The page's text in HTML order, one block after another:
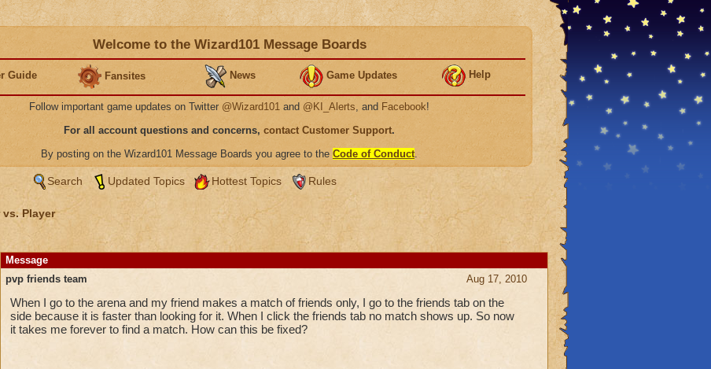
Welcome to the Wizard101 Message Boards
Guide Fansites News Game Updates Help
Follow important game updates on Twitter @Wizard101 and @KI_Alerts, and Facebook!
For all account questions and concerns, contact Customer Support.
By posting on the Wizard101 Message Boards you agree to the Code of Conduct.
Search Updated Topics Hottest Topics Rules
vs. Player
Message
Aug 17, 2010
pvp friends team
When I go to the arena and my friend makes a match of friends only, I go to the friends tab on the
side because it is faster than looking for it. When I click the friends tab no match shows up. So now
it takes me forever to find a match. How can this be fixed?